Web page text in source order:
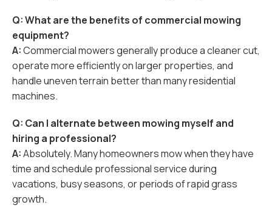
Q: What are the benefits of commercial mowing
equipment?
A:Commercial mowers generally produce a cleaner cut,
operate more efficiently on larger properties, and
handle uneven terrain better than many residential
machines.
Q: Can I alternate between mowing myself and
hiring a professional?
A:Absolutely. Many homeowners mow when they have
time and schedule professional service during
vacations, busy seasons, or periods of rapid grass
growth.